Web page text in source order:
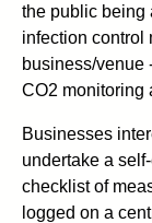
the public being
infection control
business/venue
CO2 monitoring
Businesses
undertake a
checklist of
logged on a